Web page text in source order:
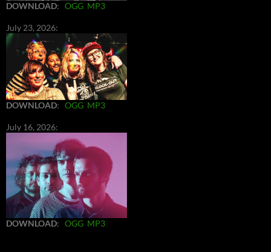
DOWNLOAD: OGG MP3
July 23, 2026:
DOWNLOAD: OGG MP3
July 16, 2026:
DOWNLOAD: OGG MP3